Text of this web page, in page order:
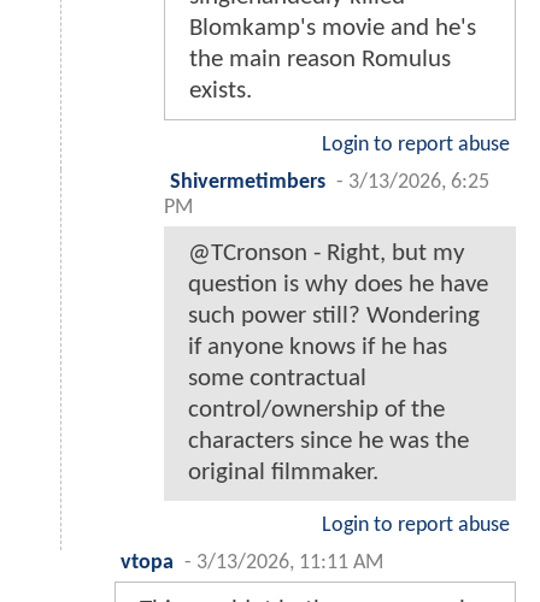
Blomkamp's movie and he's
the main reason Romulus
exists.
Login to report abuse
Shivermetimbers - 3/13/2026, 6:25
PM
@TCronson - Right, but my
question is why does he have
such power still? Wondering
if anyone knows if he has
some contractual
control/ownership of the
characters since he was the
original filmmaker.
Login to report abuse
vtopa - 3/13/2026, 11:11 AM